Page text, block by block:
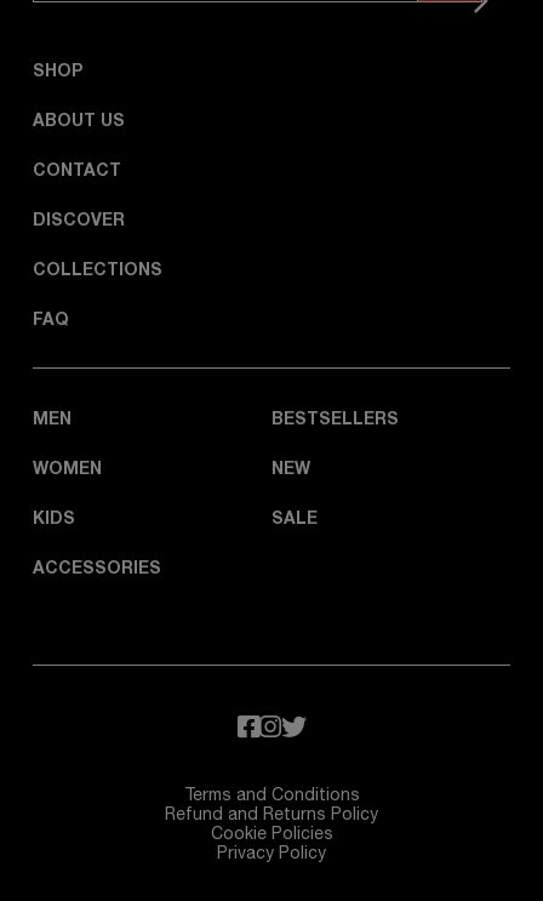
SHOP
ABOUT US
CONTACT
DISCOVER
COLLECTIONS
FAQ
MEN
WOMEN
KIDS
ACCESSORIES
BESTSELLERS
NEW
SALE
Privacy Policy
Cookie Policies
Refund and Returns Policy
Terms and Conditions